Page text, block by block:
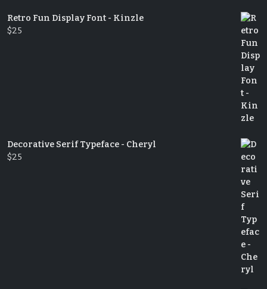
Retro Fun Display Font - Kinzle
$25
Decorative Serif Typeface - Cheryl
$25